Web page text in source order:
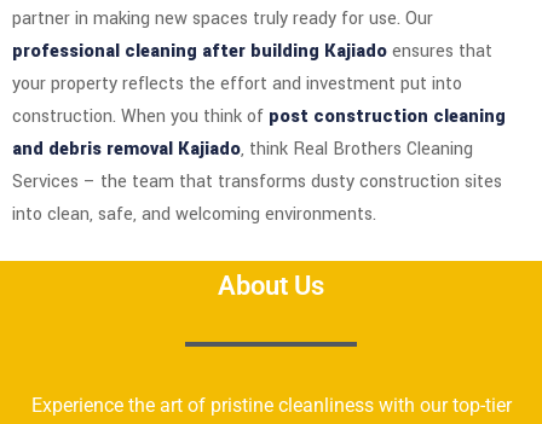
partner in making new spaces truly ready for use. Our
professional cleaning after building Kajiadoensures that
your property reflects the effort and investment put into
construction. When you think of post construction cleaning
and debris removal Kajiado, think Real Brothers Cleaning
Services – the team that transforms dusty construction sites
into clean, safe, and welcoming environments.
About Us
Experience the art of pristine cleanliness with our top-tier